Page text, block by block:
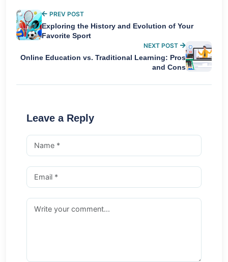
PREV POST
Exploring the History and Evolution of Your
Favorite Sport
NEXT POST
Online Education vs. Traditional Learning: Pros
and Cons
Leave a Reply